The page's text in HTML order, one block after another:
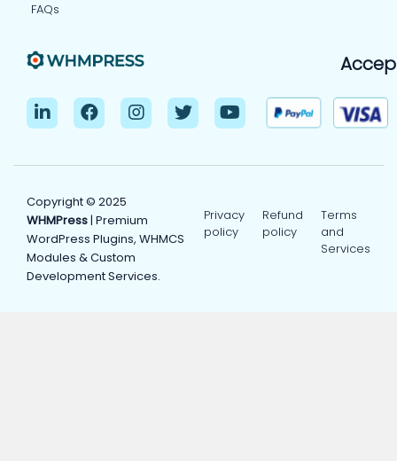
FAQs
Copyright © 2025
WHMPress| Premium
WordPress Plugins, WHMCS
Modules & Custom
Development Services.
Privacy
policy
Refund
policy
Terms
and
Services